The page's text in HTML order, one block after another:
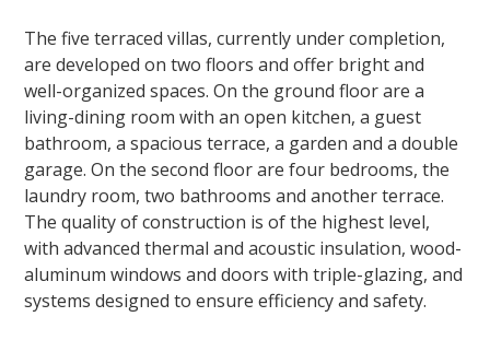
The five terraced villas, currently under completion,
are developed on two floors and offer bright and
well-organized spaces. On the ground floor are a
living-dining room with an open kitchen, a guest
bathroom, a spacious terrace, a garden and a double
garage. On the second floor are four bedrooms, the
laundry room, two bathrooms and another terrace.
The quality of construction is of the highest level,
with advanced thermal and acoustic insulation, wood-
aluminum windows and doors with triple-glazing, and
systems designed to ensure efficiency and safety.